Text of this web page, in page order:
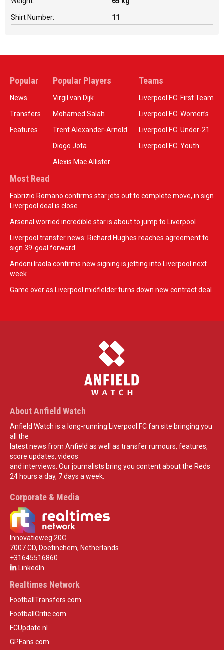
Shirt Number: 11
Popular
News
Transfers
Features
Popular Players
Virgil van Dijk
Mohamed Salah
Trent Alexander-Arnold
Diogo Jota
Alexis Mac Allister
Teams
Liverpool F.C. First Team
Liverpool F.C. Women’s
Liverpool F.C. Under-21
Liverpool F.C. Youth
Most Read
Fabrizio Romano confirms star jets out to complete move, in sign
Liverpool deal is close
Arsenal worried incredible star is about to jump to Liverpool
Liverpool transfer news: Richard Hughes reaches agreement to
sign 39-goal forward
Andoni Iraola confirms new signing is jetting into Liverpool next
week
Game over as Liverpool midfielder turns down new contract deal
About Anfield Watch
Anfield Watch is a long-running Liverpool FC fan site bringing you
all the
latest news from Anfield as well as transfer rumours, features,
score updates, videos
and interviews. Our journalists bring you content about the Reds
24 hours a day, 7 days a week.
Corporate & Media
Innovatieweg 20C
7007 CD, Doetinchem, Netherlands
+31645516860
LinkedIn
Realtimes Network
FootballTransfers.com
FootballCritic.com
FCUpdate.nl
GPFans.com